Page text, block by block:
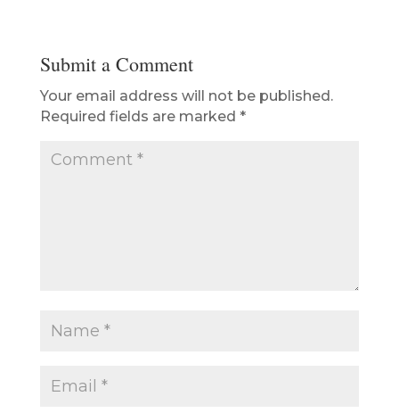
Submit a Comment
Your email address will not be published.
Required fields are marked *